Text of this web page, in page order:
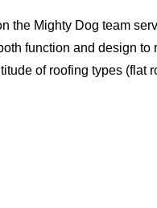
the Mighty Dog team
function and design
of roofing types (flat